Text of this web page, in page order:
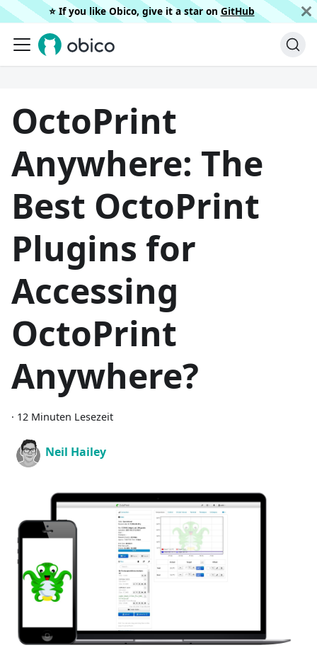
⭐️ If you like Obico, give it a star on GitHub
OctoPrint
Anywhere: The
Best OctoPrint
Plugins for
Accessing
OctoPrint
Anywhere?
· 12 Minuten Lesezeit
Neil Hailey